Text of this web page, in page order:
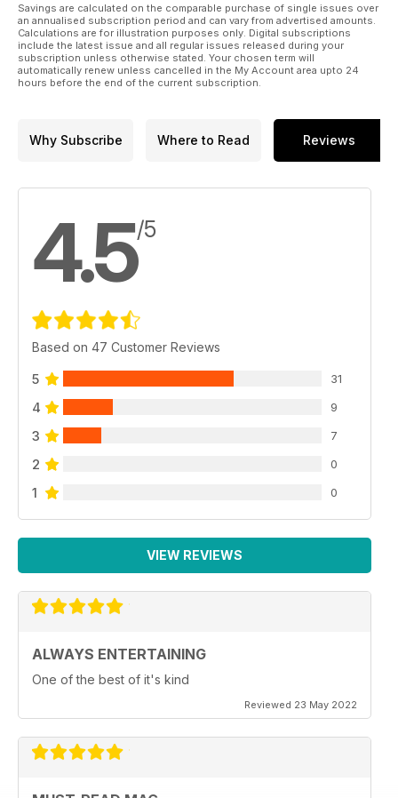
Savings are calculated on the comparable purchase of single issues over
an annualised subscription period and can vary from advertised amounts.
Calculations are for illustration purposes only. Digital subscriptions
include the latest issue and all regular issues released during your
subscription unless otherwise stated. Your chosen term will
automatically renew unless cancelled in the My Account area upto 24
hours before the end of the current subscription.
Why Subscribe Where to Read Reviews
4.5/5
Based on 47 Customer Reviews
5 31
4 9
3 7
2 0
1 0
VIEW REVIEWS
ALWAYS ENTERTAINING
One of the best of it's kind
Reviewed 23 May 2022